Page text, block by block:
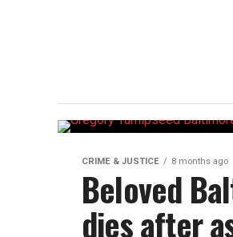
CRIME & JUSTICE 8 months ago
Beloved
dies after